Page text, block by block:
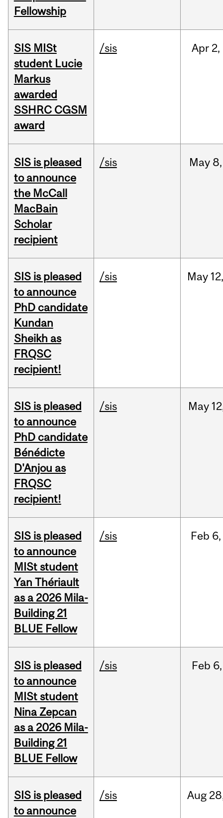
Fellowship
SIS MISt
student Lucie
Markus
awarded
SSHRC CGSM
award
/sis Apr 2,
SIS is pleased
to announce
the McCall
MacBain
Scholar
recipient
/sis May 8,
SIS is pleased
to announce
PhD candidate
Kundan
Sheikh as
FRQSC
recipient!
/sis May 12,
SIS is pleased
to announce
PhD candidate
Bénédicte
D'Anjou as
FRQSC
recipient!
/sis May
SIS is pleased
to announce
MISt student
Yan Thériault
as a 2026 Mila-
Building 21
BLUE Fellow
/sis Feb 6,
SIS is pleased
to announce
MISt student
Nina Zepcan
as a 2026 Mila-
Building 21
BLUE Fellow
/sis Feb 6,
SIS is pleased
to announce
/sis Aug